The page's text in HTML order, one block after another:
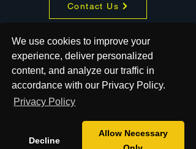
We use cookies to improve your
experience, deliver personalized
content, and analyze our traffic in
accordance with our Privacy Policy.
Privacy Policy
Decline
Allow Necessary
Contact Us
About
Shop
Blog